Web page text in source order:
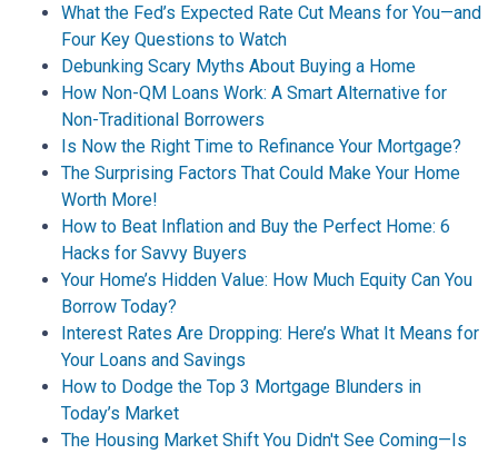
What the Fed’s Expected Rate Cut Means for You—and
Four Key Questions to Watch
Debunking Scary Myths About Buying a Home
How Non-QM Loans Work: A Smart Alternative for
Non-Traditional Borrowers
Is Now the Right Time to Refinance Your Mortgage?
The Surprising Factors That Could Make Your Home
Worth More!
How to Beat Inflation and Buy the Perfect Home: 6
Hacks for Savvy Buyers
Your Home’s Hidden Value: How Much Equity Can You
Borrow Today?
Interest Rates Are Dropping: Here’s What It Means for
Your Loans and Savings
How to Dodge the Top 3 Mortgage Blunders in
Today’s Market
The Housing Market Shift You Didn't See Coming—Is